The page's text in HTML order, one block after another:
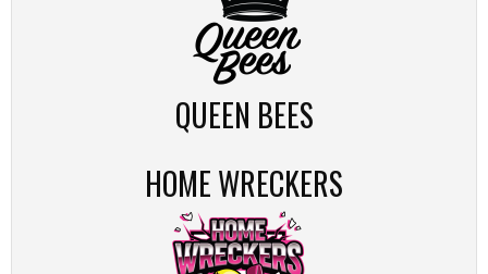
QUEEN BEES
HOME WRECKERS